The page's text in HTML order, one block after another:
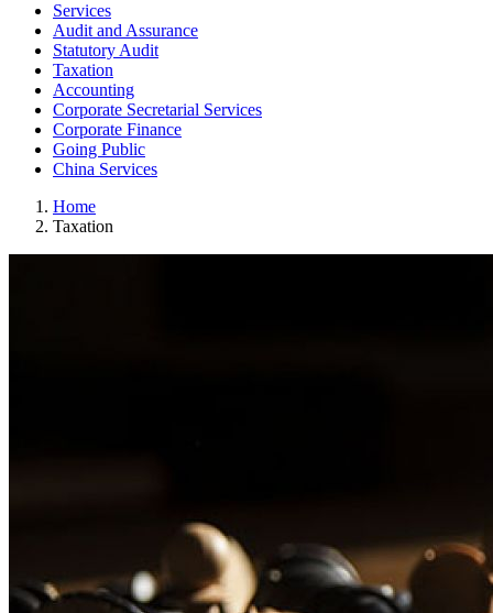
Services
Audit and Assurance
Statutory Audit
Taxation
Accounting
Corporate Secretarial Services
Corporate Finance
Going Public
China Services
Home
Taxation